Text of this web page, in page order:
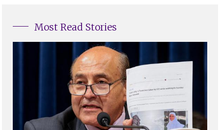
Most Read Stories